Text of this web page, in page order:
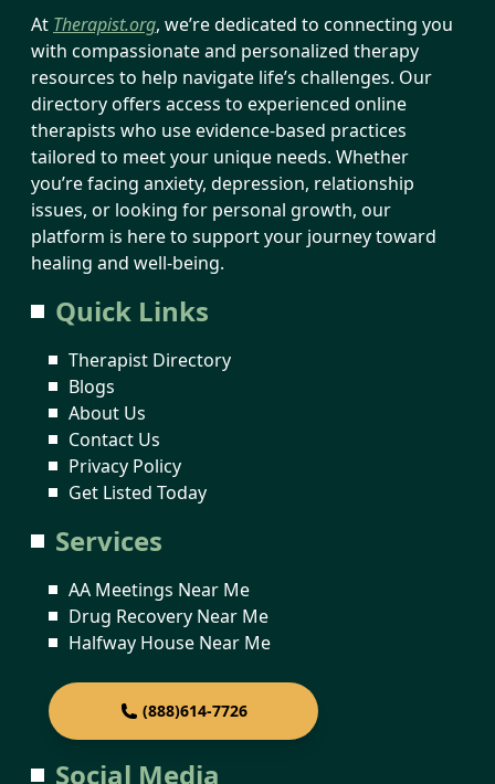
At Therapist.org, we’re dedicated to connecting you
with compassionate and personalized therapy
resources to help navigate life’s challenges. Our
directory offers access to experienced online
therapists who use evidence-based practices
tailored to meet your unique needs. Whether
you’re facing anxiety, depression, relationship
issues, or looking for personal growth, our
platform is here to support your journey toward
healing and well-being.
Quick Links
Therapist Directory
Blogs
About Us
Contact Us
Privacy Policy
Get Listed Today
Services
AA Meetings Near Me
Drug Recovery Near Me
Halfway House Near Me
(888)614-7726
Social Media